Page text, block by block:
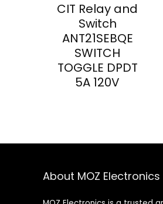
CIT Relay and
Switch
ANT21SEBQE
SWITCH
TOGGLE DPDT
5A 120V
About MOZ Electronics